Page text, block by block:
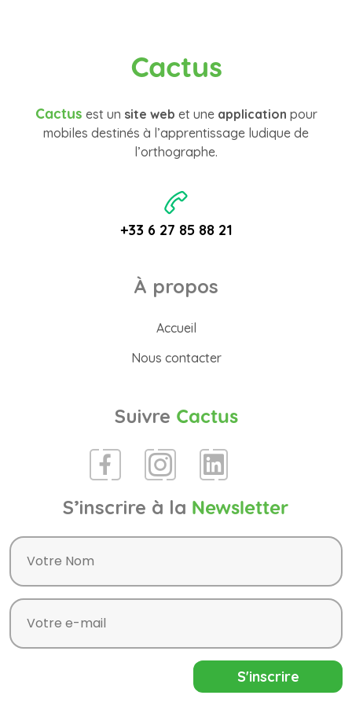
Cactus
Cactus est un site web et une application pour
mobiles destinés à l’apprentissage ludique de
l’orthographe.
+33 6 27 85 88 21
À propos
Accueil
Nous contacter
Suivre Cactus
S’inscrire à la Newsletter